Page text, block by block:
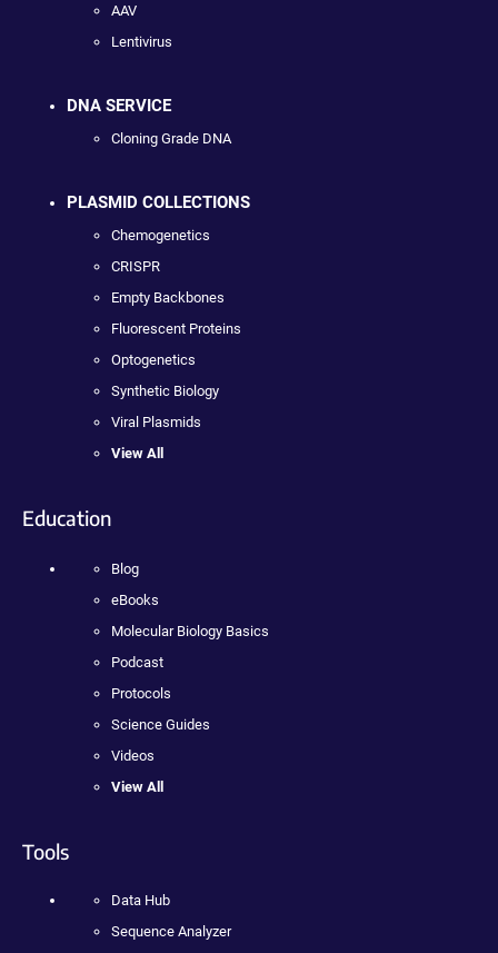
AAV
Lentivirus
DNA SERVICE
Cloning Grade DNA
PLASMID COLLECTIONS
Chemogenetics
CRISPR
Empty Backbones
Fluorescent Proteins
Optogenetics
Synthetic Biology
Viral Plasmids
View All
Education
Blog
eBooks
Molecular Biology Basics
Podcast
Protocols
Science Guides
Videos
View All
Tools
Data Hub
Sequence Analyzer